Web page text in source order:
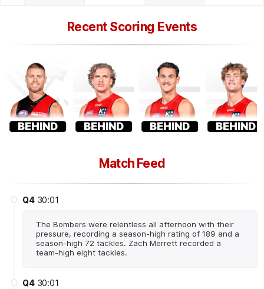
Recent Scoring Events
BEHIND BEHIND BEHIND BEHIND
Match Feed
Q4 30:01
The Bombers were relentless all afternoon with their
pressure, recording a season-high rating of 189 and a
season-high 72 tackles. Zach Merrett recorded a
team-high eight tackles.
Q4 30:01